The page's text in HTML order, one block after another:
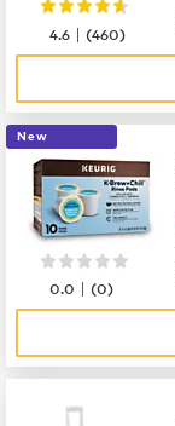
4.6 |(460)
New
0.0 |(0)